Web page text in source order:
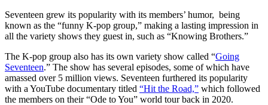
Seventeen grew its popularity with its members’ humor, being
known as the “funny K-pop group,” making a lasting impression in
all the variety shows they guest in, such as “Knowing Brothers.”
The K-pop group also has its own variety show called “Going
Seventeen.” The show has several episodes, some of which have
amassed over 5 million views. Seventeen furthered its popularity
with a YouTube documentary titled “Hit the Road,” which followed
the members on their “Ode to You” world tour back in 2020.